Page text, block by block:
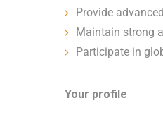
Provide
Maintain strong
Participate in
Your profile